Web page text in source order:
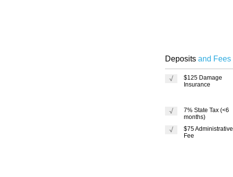
Depositsand Fees
$125 Damage
Insurance
7% State Tax (<6
months)
$75 Administrative
Fee